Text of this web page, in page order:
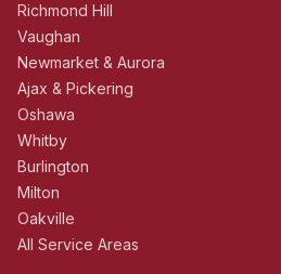
Richmond Hill
Vaughan
Newmarket & Aurora
Ajax & Pickering
Oshawa
Whitby
Burlington
Milton
Oakville
All Service Areas